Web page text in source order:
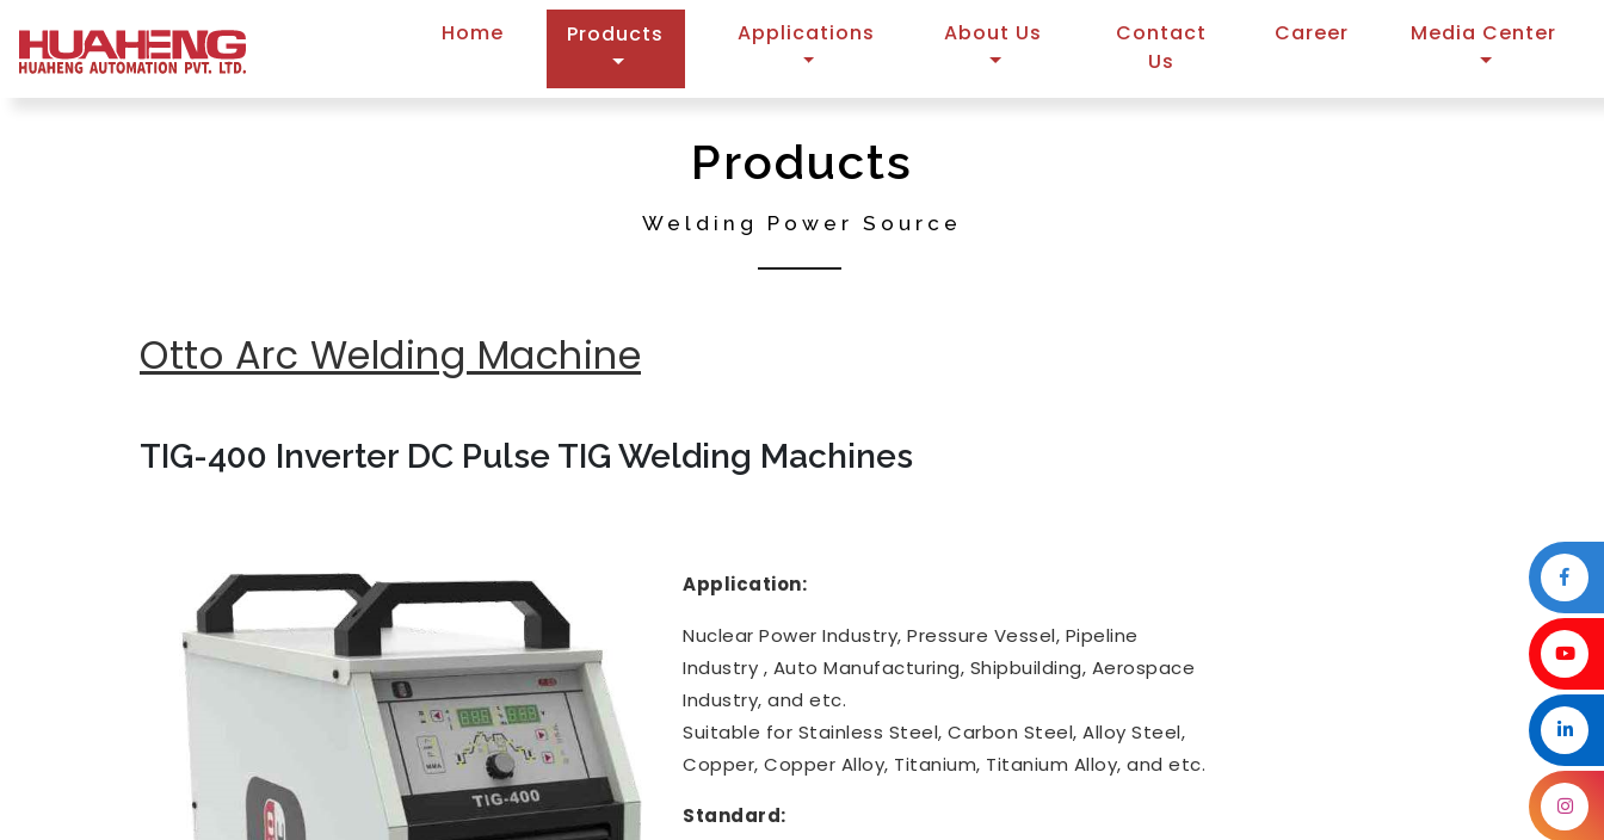
Home Products (current)Applications About Us
Contact
Us
Career Media Center
Products
Welding Power Source
Otto Arc Welding Machine
TIG-400 Inverter DC Pulse TIG Welding Machines
Application:
Nuclear Power Industry, Pressure Vessel, Pipeline
Industry , Auto Manufacturing, Shipbuilding, Aerospace
Industry, and etc.
Suitable for Stainless Steel, Carbon Steel, Alloy Steel,
Copper, Copper Alloy, Titanium, Titanium Alloy, and etc.
Standard: